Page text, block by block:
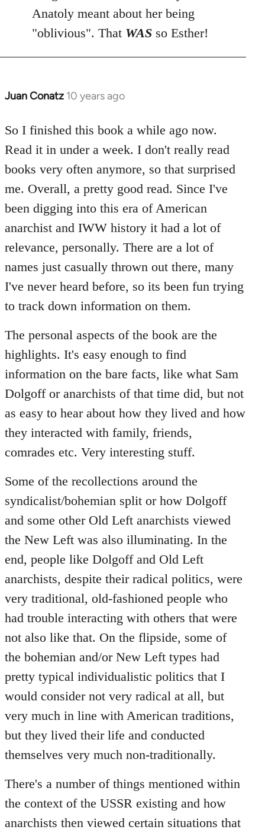
Anatoly meant about her being
"oblivious". That WAS so Esther!
Juan Conatz 10 years ago
In
to
Welcome
libcom.org
So I finished this book a while ago now.
Read it in under a week. I don't really read
books very often anymore, so that surprised
me. Overall, a pretty good read. Since I've
been digging into this era of American
anarchist and IWW history it had a lot of
relevance, personally. There are a lot of
names just casually thrown out there, many
I've never heard before, so its been fun trying
to track down information on them.
The personal aspects of the book are the
highlights. It's easy enough to find
information on the bare facts, like what Sam
Dolgoff or anarchists of that time did, but not
as easy to hear about how they lived and how
they interacted with family, friends,
comrades etc. Very interesting stuff.
Some of the recollections around the
syndicalist/bohemian split or how Dolgoff
and some other Old Left anarchists viewed
the New Left was also illuminating. In the
end, people like Dolgoff and Old Left
anarchists, despite their radical politics, were
very traditional, old-fashioned people who
had trouble interacting with others that were
not also like that. On the flipside, some of
the bohemian and/or New Left types had
pretty typical individualistic politics that I
would consider not very radical at all, but
very much in line with American traditions,
but they lived their life and conducted
themselves very much non-traditionally.
There's a number of things mentioned within
the context of the USSR existing and how
anarchists then viewed certain situations that